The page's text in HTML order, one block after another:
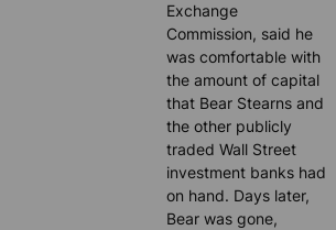
Exchange
Commission, said he
was comfortable with
the amount of capital
that Bear Stearns and
the other publicly
traded Wall Street
investment banks had
on hand. Days later,
Bear was gone,